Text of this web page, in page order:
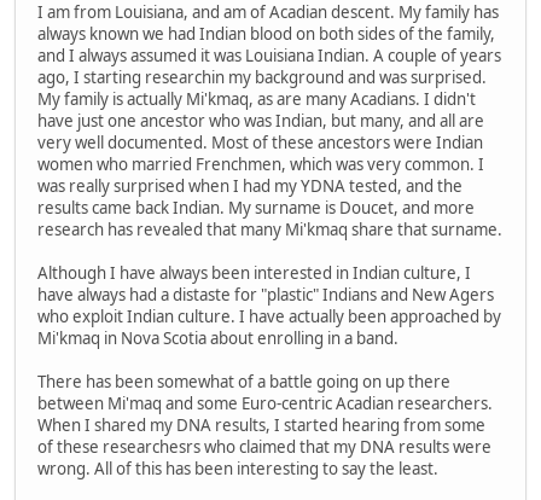
I am from Louisiana, and am of Acadian descent. My family has
always known we had Indian blood on both sides of the family,
and I always assumed it was Louisiana Indian. A couple of years
ago, I starting researchin my background and was surprised.
My family is actually Mi'kmaq, as are many Acadians. I didn't
have just one ancestor who was Indian, but many, and all are
very well documented. Most of these ancestors were Indian
women who married Frenchmen, which was very common. I
was really surprised when I had my YDNA tested, and the
results came back Indian. My surname is Doucet, and more
research has revealed that many Mi'kmaq share that surname.
Although I have always been interested in Indian culture, I
have always had a distaste for "plastic" Indians and New Agers
who exploit Indian culture. I have actually been approached by
Mi'kmaq in Nova Scotia about enrolling in a band.
There has been somewhat of a battle going on up there
between Mi'maq and some Euro-centric Acadian researchers.
When I shared my DNA results, I started hearing from some
of these researchesrs who claimed that my DNA results were
wrong. All of this has been interesting to say the least.